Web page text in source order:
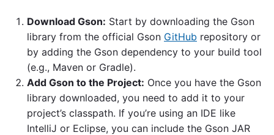
Download Gson: Start by downloading the Gson
library from the official Gson GitHub repository or
by adding the Gson dependency to your build tool
(e.g., Maven or Gradle).
Add Gson to the Project: Once you have the Gson
library downloaded, you need to add it to your
project’s classpath. If you’re using an IDE like
IntelliJ or Eclipse, you can include the Gson JAR